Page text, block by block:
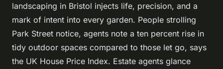
landscaping in Bristol injects life, precision, and a
mark of intent into every garden. People strolling
Park Street notice, agents note a ten percent rise in
tidy outdoor spaces compared to those let go, says
the UK House Price Index. Estate agents glance